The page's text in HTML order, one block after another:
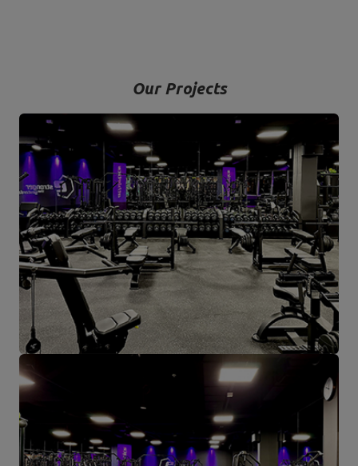
for individual customers and partner stores are carried out. On the
Our Projects